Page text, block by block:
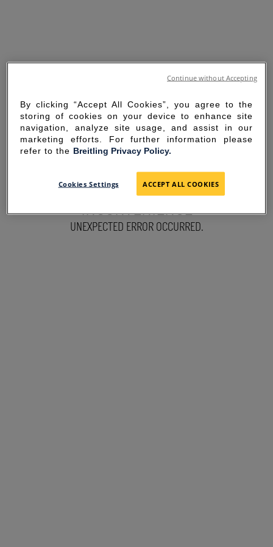
SORRY FOR THE
INCONVENIENCE
UNEXPECTED ERROR OCCURRED.
By clicking “Accept All Cookies”, you agree to the
storing of cookies on your device to enhance site
navigation, analyze site usage, and assist in our
marketing efforts. For further information please
refer to the Breitling Privacy Policy.
Cookies Settings ACCEPT ALL COOKIES
Continue without Accepting